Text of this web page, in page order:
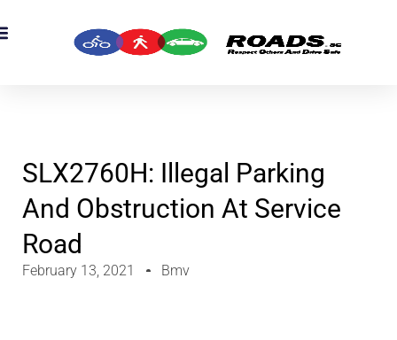
SLX2760H: Illegal Parking
And Obstruction At Service
Road
February 13, 2021 Bmv